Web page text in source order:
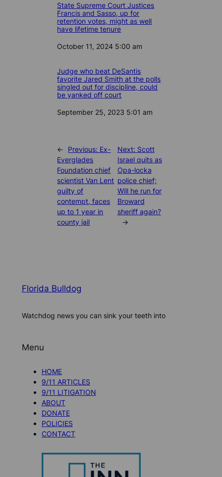
State Supreme Court Justices
Francis and Sasso, up for
retention votes, might as well
have lifetime tenure
Date
October 11, 2024 5:00 am
Judge who beat DeSantis
favorite Jared Smith at the polls
singled out for discipline, could
be yanked off court
Date
September 25, 2023 5:01 am
← Previous: Ex-
Everglades
Foundation chief
scientist Van Lent
guilty of
contempt, faces
up to 1 year in
county jail
Next: Scott
Israel quits as
Opa-locka
police chief;
Will he run for
Broward
sheriff again?
→
Florida Bulldog
Watchdog news you can sink your teeth into
Menu
HOME
9/11 ARTICLES
9/11 LITIGATION
ABOUT
DONATE
POLICIES
CONTACT